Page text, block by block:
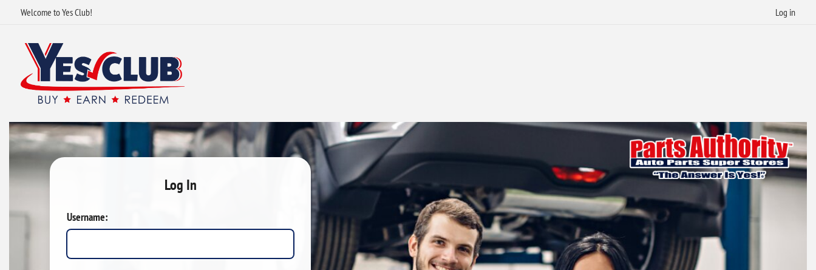
Welcome to Yes Club! Log in
Log In
Username: